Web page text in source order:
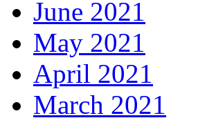
June 2021
May 2021
April 2021
March 2021